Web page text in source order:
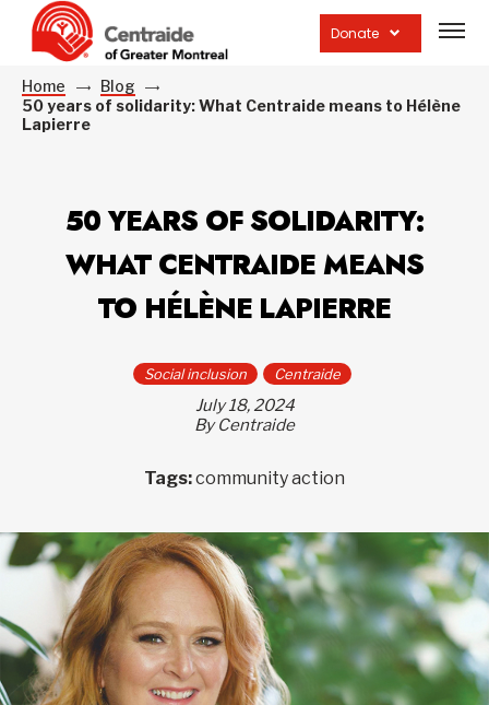
Donate
site
Home
Blog
50 years of solidarity: What Centraide means to Hélène
Lapierre
50 YEARS OF SOLIDARITY:
WHAT CENTRAIDE MEANS
TO HÉLÈNE LAPIERRE
Social inclusion Centraide
July 18, 2024
By Centraide
Tags:community action